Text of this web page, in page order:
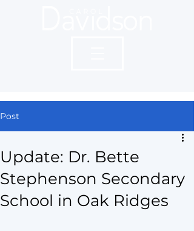
Post
Update: Dr. Bette
Stephenson Secondary
School in Oak Ridges